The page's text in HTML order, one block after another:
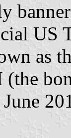
US
as